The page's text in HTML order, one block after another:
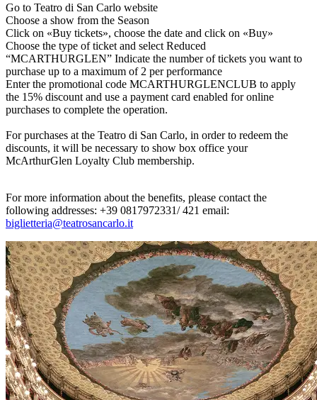
Go to Teatro di San Carlo website
Choose a show from the Season
Click on «Buy tickets», choose the date and click on «Buy»
Choose the type of ticket and select Reduced
“MCARTHURGLEN” Indicate the number of tickets you want to
purchase up to a maximum of 2 per performance
Enter the promotional code MCARTHURGLENCLUB to apply
the 15% discount and use a payment card enabled for online
purchases to complete the operation.
For purchases at the Teatro di San Carlo, in order to redeem the
discounts, it will be necessary to show box office your
McArthurGlen Loyalty Club membership.
For more information about the benefits, please contact the
following addresses: +39 0817972331/ 421 email:
biglietteria@teatrosancarlo.it